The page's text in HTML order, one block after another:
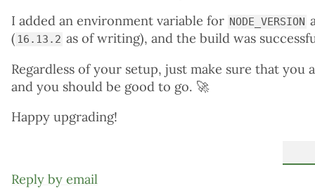
I added an environment variable for NODE_VERSION
( 16.13.2 as of writing), and the build was
Regardless of your setup, just make sure that you
and you should be good to go. 🚀
Happy upgrading!
Reply by email